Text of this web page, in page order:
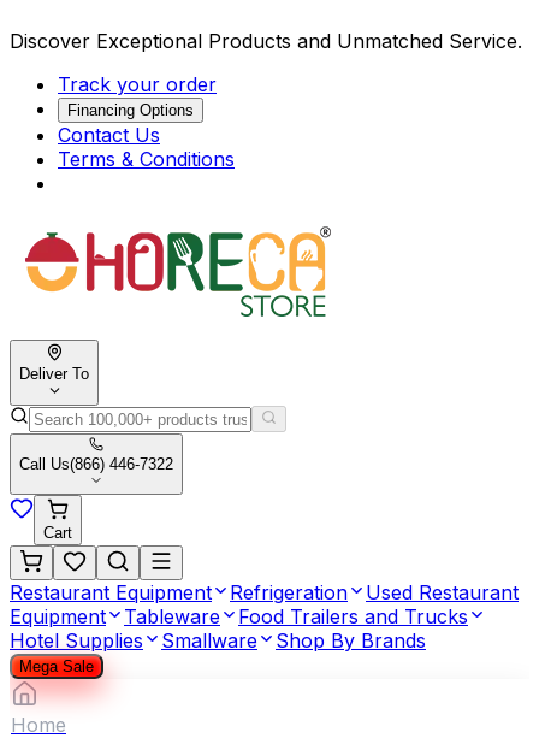
Discover Exceptional Products and Unmatched Service.
Track your order
Financing Options
Contact Us
Terms & Conditions
Deliver To
Call Us(866) 446-7322
Cart
Restaurant Equipment Refrigeration
Used Restaurant
Equipment
Tableware
Food Trailers and Trucks
Hotel Supplies
Smallware Shop By Brands
Mega Sale
Home